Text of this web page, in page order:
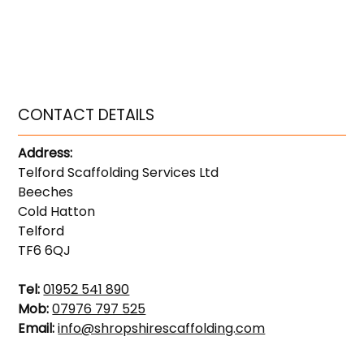
CONTACT DETAILS
Address:
Telford Scaffolding Services Ltd
Beeches
Cold Hatton
Telford
TF6 6QJ
Tel:01952 541 890
Mob:07976 797 525
Email:info@shropshirescaffolding.com